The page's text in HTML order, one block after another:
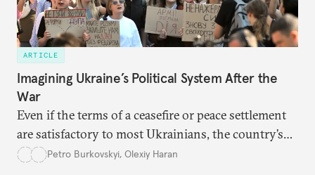
ARTICLE
Imagining Ukraine’s Political System After the
War
Even if the terms of a ceasefire or peace settlement
are satisfactory to most Ukrainians, the country’s
democracy will face its fair share of challenges.
Petro Burkovskyi, Olexiy Haran